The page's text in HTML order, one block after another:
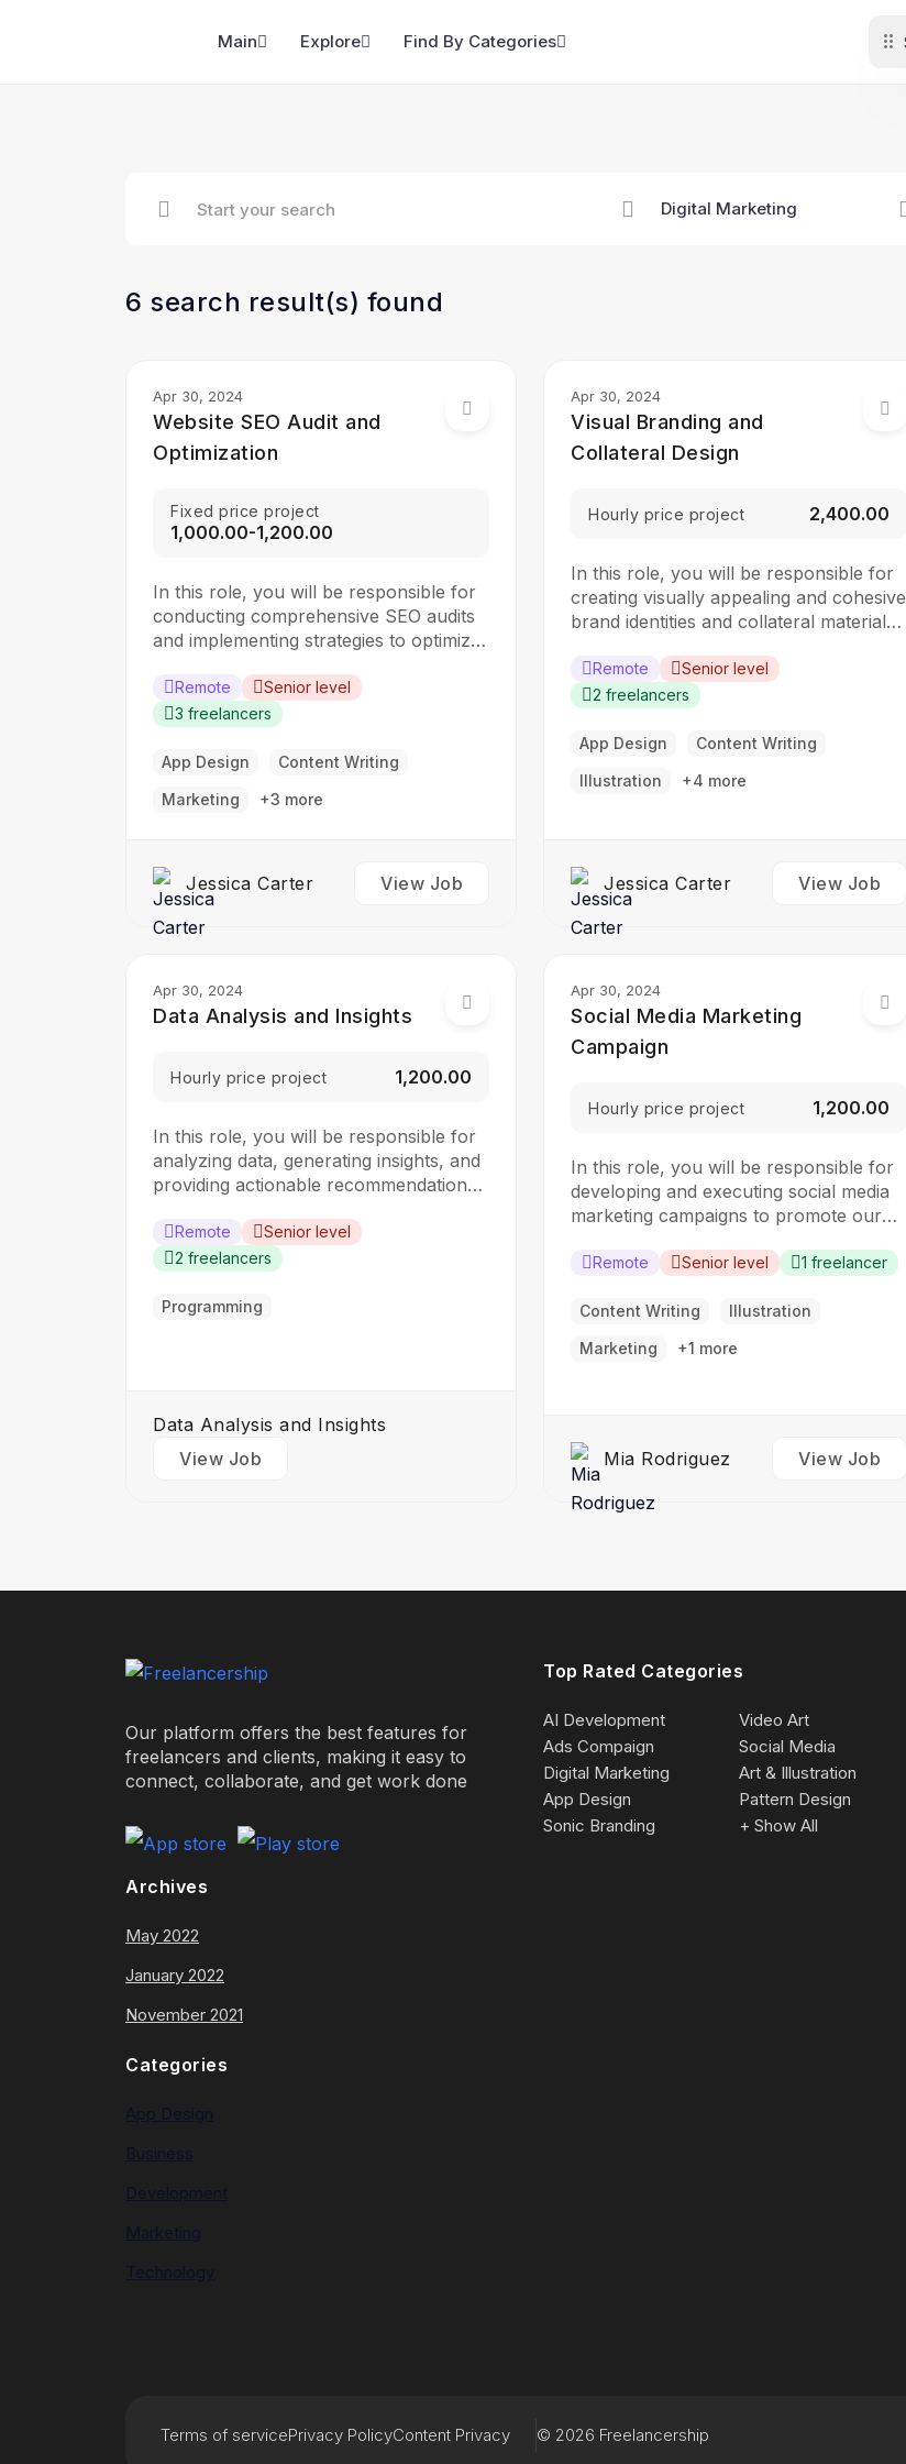
Main Explore Find By Categories
6 search result(s) found
Apr 30, 2024
Website SEO Audit and
Optimization
Fixed price project
₹1,000.00-₹1,200.00
In this role, you will be responsible for
conducting comprehensive SEO audits
and implementing strategies to optimize
candidate should have a strong
understanding of SEO best practices,
optimization techniques. Responsibilities:
create stunning website designs
Remote
Senior level
3 freelancers
App Design
Content Writing
Marketing
+3 more
Jessica Carter View Job
Apr 30, 2024
Visual Branding and
Collateral Design
Hourly price project ₹2,400.00
In this role, you will be responsible for
creating visually appealing and cohesive
brand identities and collateral materials.
strong understanding of design
principles, typography, color theory,
Collaborate with clients to understand
Develop brand identities, including
Remote
Senior level
2 freelancers
App Design
Content Writing
Illustration
+4 more
Jessica Carter View Job
Apr 30, 2024
Data Analysis and Insights
Hourly price project ₹1,200.00
In this role, you will be responsible for
analyzing data, generating insights, and
providing actionable recommendations
candidate should have a strong
analytical mindset and experience in
Responsibilities: Collect, clean, and
Remote
Senior level
2 freelancers
Programming
Data Analysis and Insights
View Job
Apr 30, 2024
Social Media Marketing
Campaign
Hourly price project ₹1,200.00
In this role, you will be responsible for
developing and executing social media
marketing campaigns to promote our
candidate should have a strong
and experience in developing and
implementing social media strategies.
Responsibilities: Develop and implement
Remote Senior level 1 freelancer
Content Writing
Illustration
Marketing
+1 more
Mia Rodriguez View Job
Our platform offers the best features for
freelancers and clients, making it easy to
connect, collaborate, and get work done
Archives
May 2022
January 2022
November 2021
Categories
Top Rated Categories
AI Development
Video Art
Ads Compaign
Social Media
Digital Marketing
Art & Illustration
App Design
Pattern Design
Sonic Branding
+ Show All
Terms of servicePrivacy PolicyContent Privacy © 2026 Freelancership